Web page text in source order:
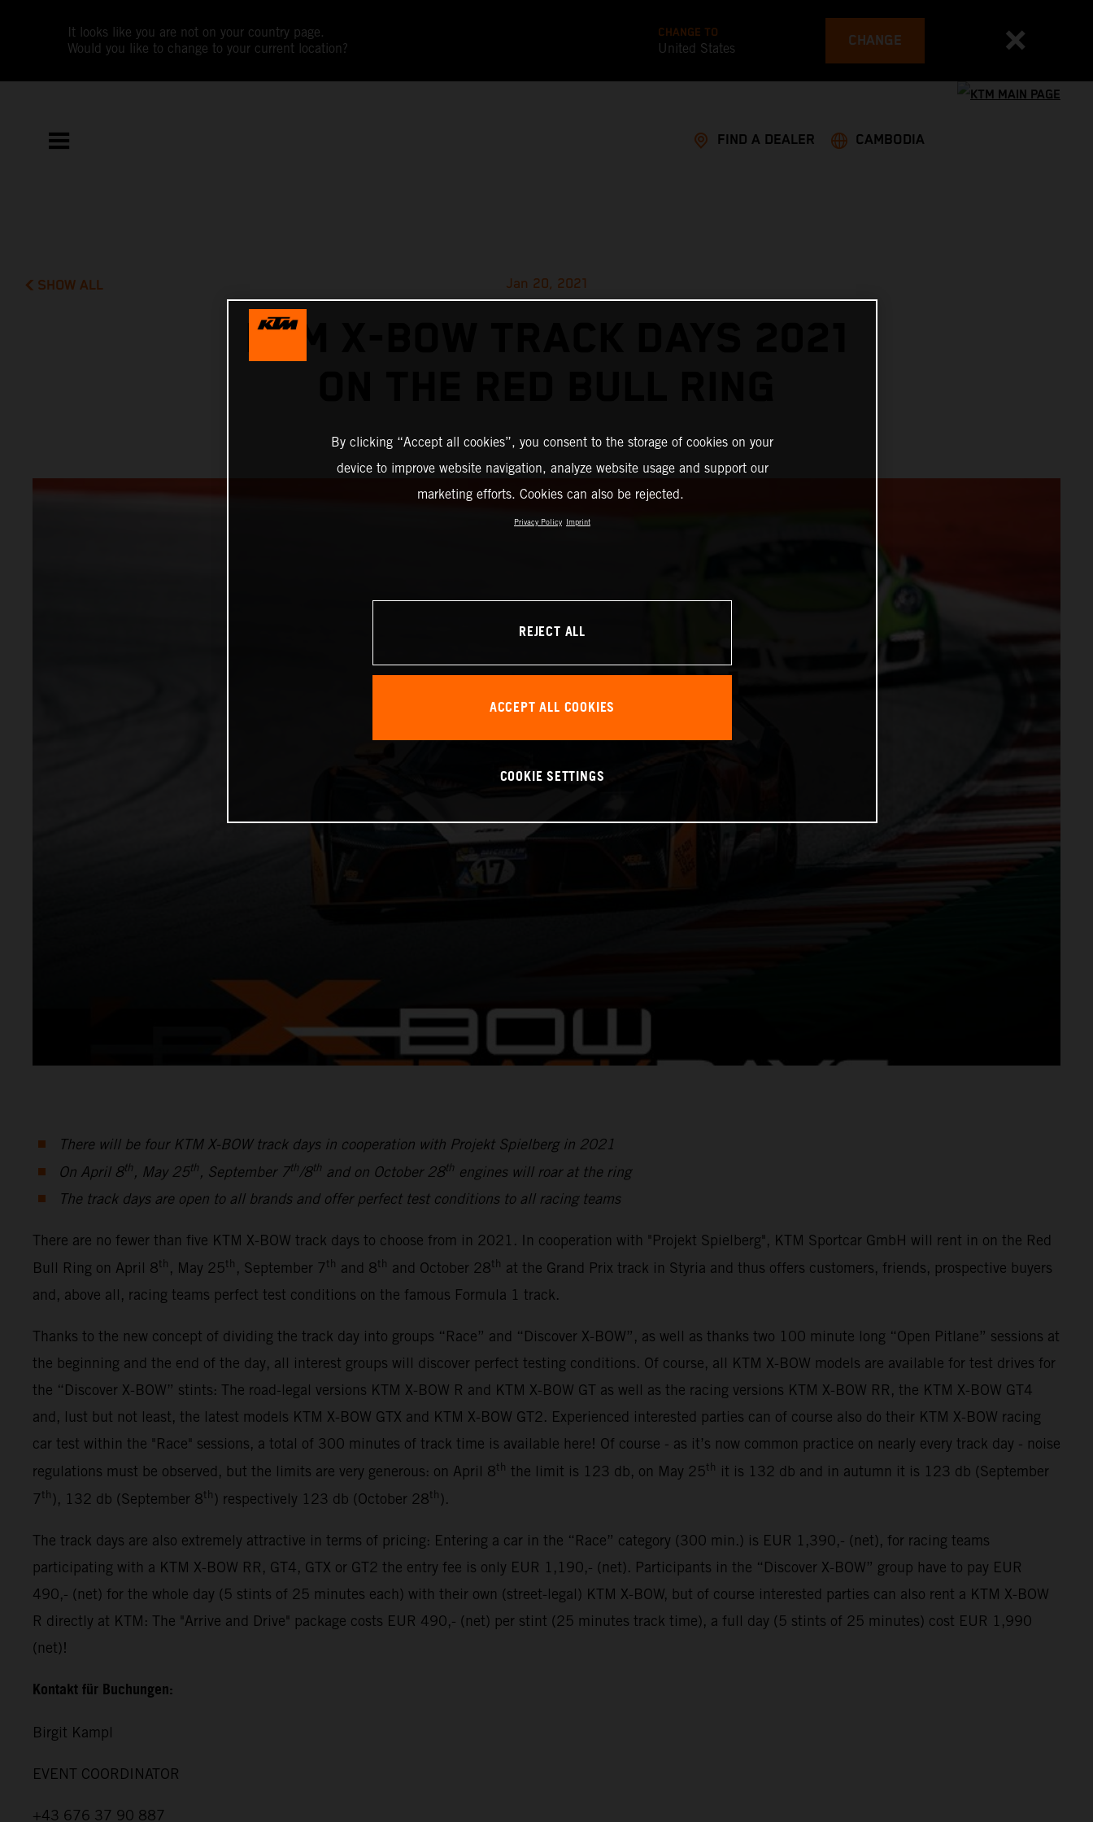
It looks like you are not on your country page.
Would you like to change to your current location?
CHANGE TO
United States CHANGE
FIND A DEALER CAMBODIA
SHOW ALL Jan 20, 2021
KTM X-BOW TRACK DAYS 2021
There will be four KTM X-BOW track days in cooperation with Projekt Spielberg in 2021
On April 8th, May 25th, September 7th/8thand on October 28thengines will roar at the ring
The track days are open to all brands and offer perfect test conditions to all racing teams
There are no fewer than five KTM X-BOW track days to choose from in 2021. In cooperation with "Projekt Spielberg", KTM Sportcar GmbH will rent in on the Red
Bull Ring on April 8th , May 25th , September 7th and 8th and October 28th at the Grand Prix track in Styria and thus offers customers, friends, prospective buyers
and, above all, racing teams perfect test conditions on the famous Formula 1 track.
Thanks to the new concept of dividing the track day into groups “Race” and “Discover X-BOW”, as well as thanks two 100 minute long “Open Pitlane” sessions at
the beginning and the end of the day, all interest groups will discover perfect testing conditions. Of course, all KTM X-BOW models are available for test drives for
the “Discover X-BOW” stints: The road-legal versions KTM X-BOW R and KTM X-BOW GT as well as the racing versions KTM X-BOW RR, the KTM X-BOW GT4
and, lust but not least, the latest models KTM X-BOW GTX and KTM X-BOW GT2. Experienced interested parties can of course also do their KTM X-BOW racing
car test within the "Race" sessions, a total of 300 minutes of track time is available here! Of course - as it’s now common practice on nearly every track day - noise
regulations must be observed, but the limits are very generous: on April 8th the limit is 123 db, on May 25th it is 132 db and in autumn it is 123 db (September
7th), 132 db (September 8th) respectively 123 db (October 28th).
The track days are also extremely attractive in terms of pricing: Entering a car in the “Race” category (300 min.) is EUR 1,390,- (net), for racing teams
participating with a KTM X-BOW RR, GT4, GTX or GT2 the entry fee is only EUR 1,190,- (net). Participants in the “Discover X-BOW” group have to pay EUR
490,- (net) for the whole day (5 stints of 25 minutes each) with their own (street-legal) KTM X-BOW, but of course interested parties can also rent a KTM X-BOW
R directly at KTM: The "Arrive and Drive" package costs EUR 490,- (net) per stint (25 minutes track time), a full day (5 stints of 25 minutes) cost EUR 1,990
(net)!
Kontakt für Buchungen:
Birgit Kampl
EVENT COORDINATOR
+43 676 37 90 887
By clicking “Accept all cookies”, you consent to the storage of cookies on your
device to improve website navigation, analyze website usage and support our
marketing efforts. Cookies can also be rejected.
Privacy Policy Imprint
REJECT ALL
ACCEPT ALL COOKIES
COOKIE SETTINGS